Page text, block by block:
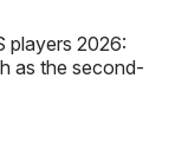
players 2026:
as the second-